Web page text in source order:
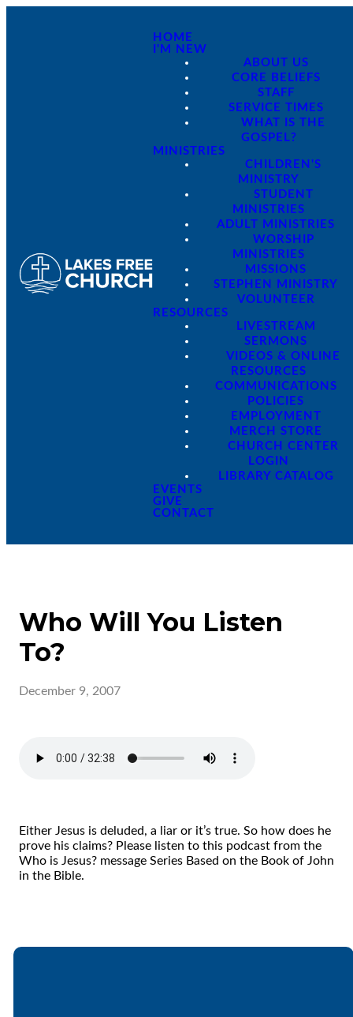
HOME
I'M NEW
ABOUT US
CORE BELIEFS
STAFF
SERVICE TIMES
WHAT IS THE
GOSPEL?
MINISTRIES
CHILDREN'S
MINISTRY
STUDENT
MINISTRIES
ADULT MINISTRIES
WORSHIP
MINISTRIES
MISSIONS
STEPHEN MINISTRY
VOLUNTEER
RESOURCES
LIVESTREAM
SERMONS
VIDEOS & ONLINE
RESOURCES
COMMUNICATIONS
POLICIES
EMPLOYMENT
MERCH STORE
CHURCH CENTER
LOGIN
LIBRARY CATALOG
EVENTS
GIVE
CONTACT
Who Will You Listen
To?
December 9, 2007
Either Jesus is deluded, a liar or it’s true. So how does he
prove his claims? Please listen to this podcast from the
Who is Jesus? message Series Based on the Book of John
in the Bible.